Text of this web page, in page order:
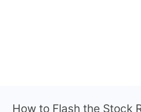
How to Flash the Stock